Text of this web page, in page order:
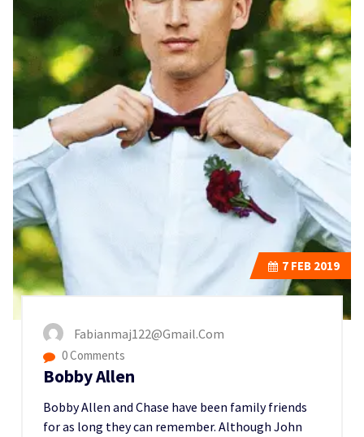
7 FEB 2019
Fabianmaj122@gmail.com
0 Comments
Bobby Allen
Bobby Allen and Chase have been family friends
for as long they can remember. Although John